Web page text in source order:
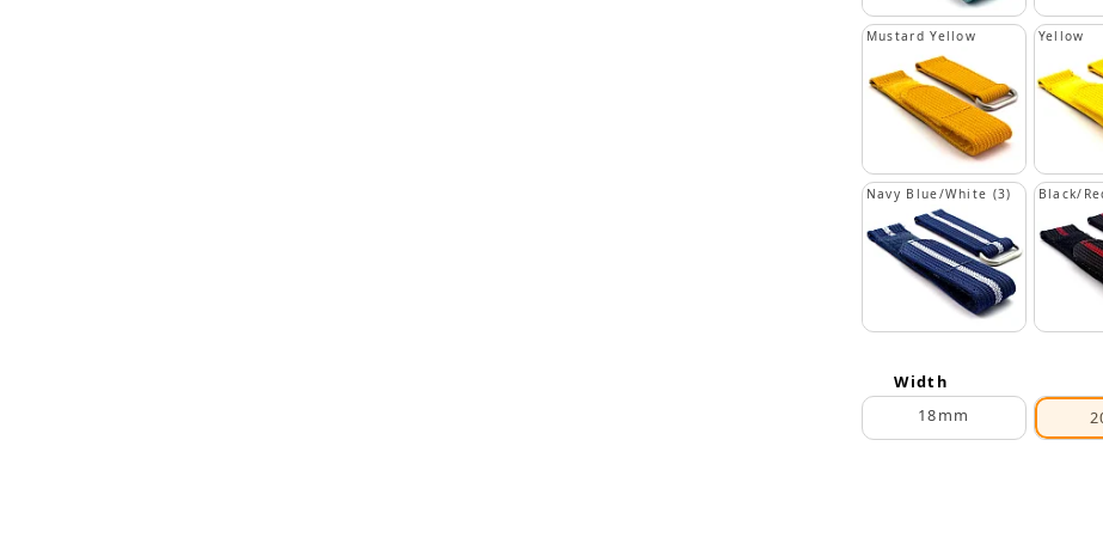
Mustard Yellow Yellow
Navy Blue/White (3) Black/
Width
18mm